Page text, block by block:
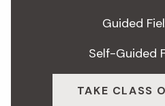
Guided
Self-Guided
TAKE CLASS